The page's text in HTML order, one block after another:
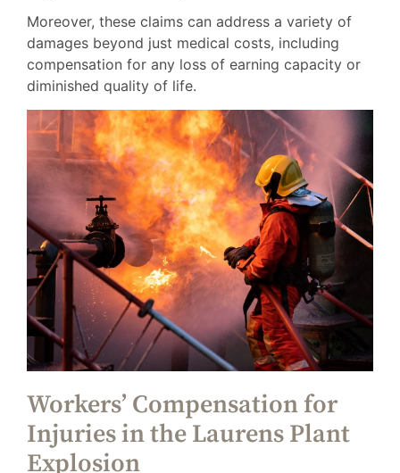
Moreover, these claims can address a variety of
damages beyond just medical costs, including
compensation for any loss of earning capacity or
diminished quality of life.
Workers’ Compensation for
Injuries in the Laurens Plant
Explosion